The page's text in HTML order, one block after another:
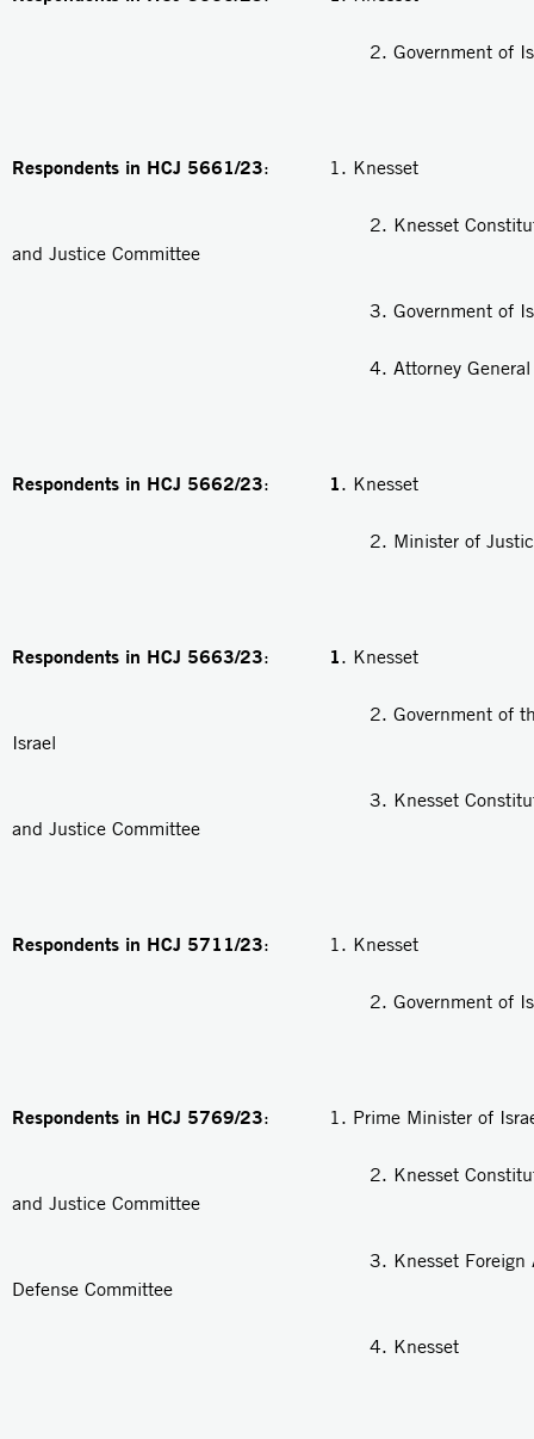
2. Government of
Respondents in HCJ 5661/23: 1. Knesset
2. Knesset Constitution,
and Justice Committee
3. Government of
4. Attorney General
Respondents in HCJ 5662/23: 1. Knesset
2. Minister of
Respondents in HCJ 5663/23: 1. Knesset
2. Government of the
Israel
3. Knesset Constitution,
and Justice Committee
Respondents in HCJ 5711/23: 1. Knesset
2. Government of
Respondents in HCJ 5769/23: 1. Prime Minister of
2. Knesset Constitution,
and Justice Committee
3. Knesset Foreign
Defense Committee
4. Knesset